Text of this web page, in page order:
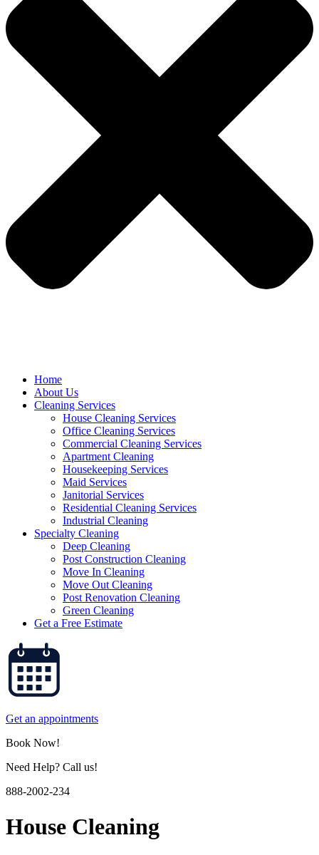
Home
About Us
Cleaning Services
House Cleaning Services
Office Cleaning Services
Commercial Cleaning Services
Apartment Cleaning
Housekeeping Services
Maid Services
Janitorial Services
Residential Cleaning Services
Industrial Cleaning
Specialty Cleaning
Deep Cleaning
Post Construction Cleaning
Move In Cleaning
Move Out Cleaning
Post Renovation Cleaning
Green Cleaning
Get a Free Estimate
Get an appointments
Book Now!
Need Help? Call us!
888-2002-234
House Cleaning